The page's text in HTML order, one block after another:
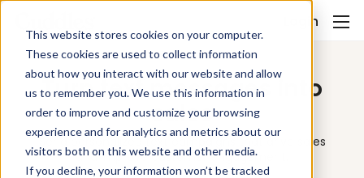
This website stores cookies on your computer.
These cookies are used to collect information
about how you interact with our website and allow
us to remember you. We use this information in
order to improve and customize your browsing
experience and for analytics and metrics about our
visitors both on this website and other media.
If you decline, your information won’t be tracked
Login
Turn text messages into
sales
Send personalized text campaigns that drive sales
and improve customer engagement.